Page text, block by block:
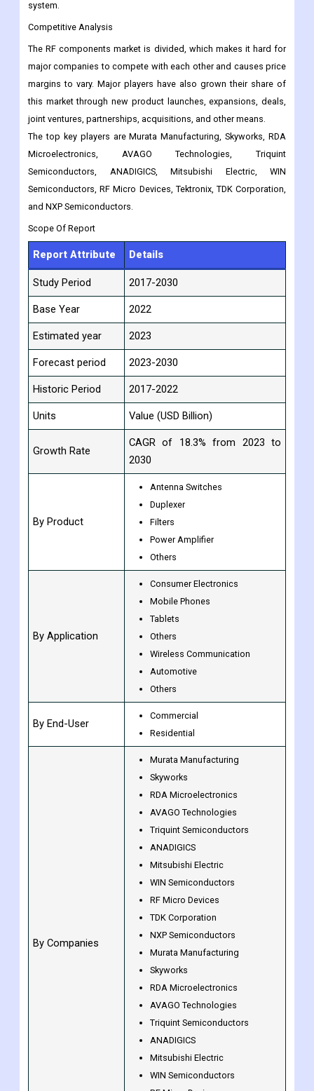
the Asia-Pacific region. This is because more and more people
are using radio frequency parts because they can provide or
Competitive Analysis
The RF components market is divided, which makes it hard for
major companies to compete with each other and causes price
margins to vary. Major players have also grown their share of
this market through new product launches, expansions, deals,
joint ventures, partnerships, acquisitions, and other means.
The top key players are Murata Manufacturing, Skyworks, RDA
Microelectronics, AVAGO Technologies, Triquint
Semiconductors, ANADIGICS, Mitsubishi Electric, WIN
Semiconductors, RF Micro Devices, Tektronix, TDK Corporation,
and NXP Semiconductors.
Scope Of Report
Report Attribute Details
Study Period 2017-2030
Base Year 2022
Estimated year 2023
Forecast period 2023-2030
2017-2022
Antenna Switches
Duplexer
Consumer Electronics
Mobile Phones
Tablets
Others
Murata Manufacturing
Skyworks
RDA Microelectronics
AVAGO Technologies
Triquint Semiconductors
ANADIGICS
Mitsubishi Electric
WIN Semiconductors
RF Micro Devices
TDK Corporation
NXP Semiconductors
Murata Manufacturing
Skyworks
RDA Microelectronics
AVAGO Technologies
Triquint Semiconductors